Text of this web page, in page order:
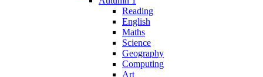
Reading
English
Maths
Science
Geography
Computing
Art